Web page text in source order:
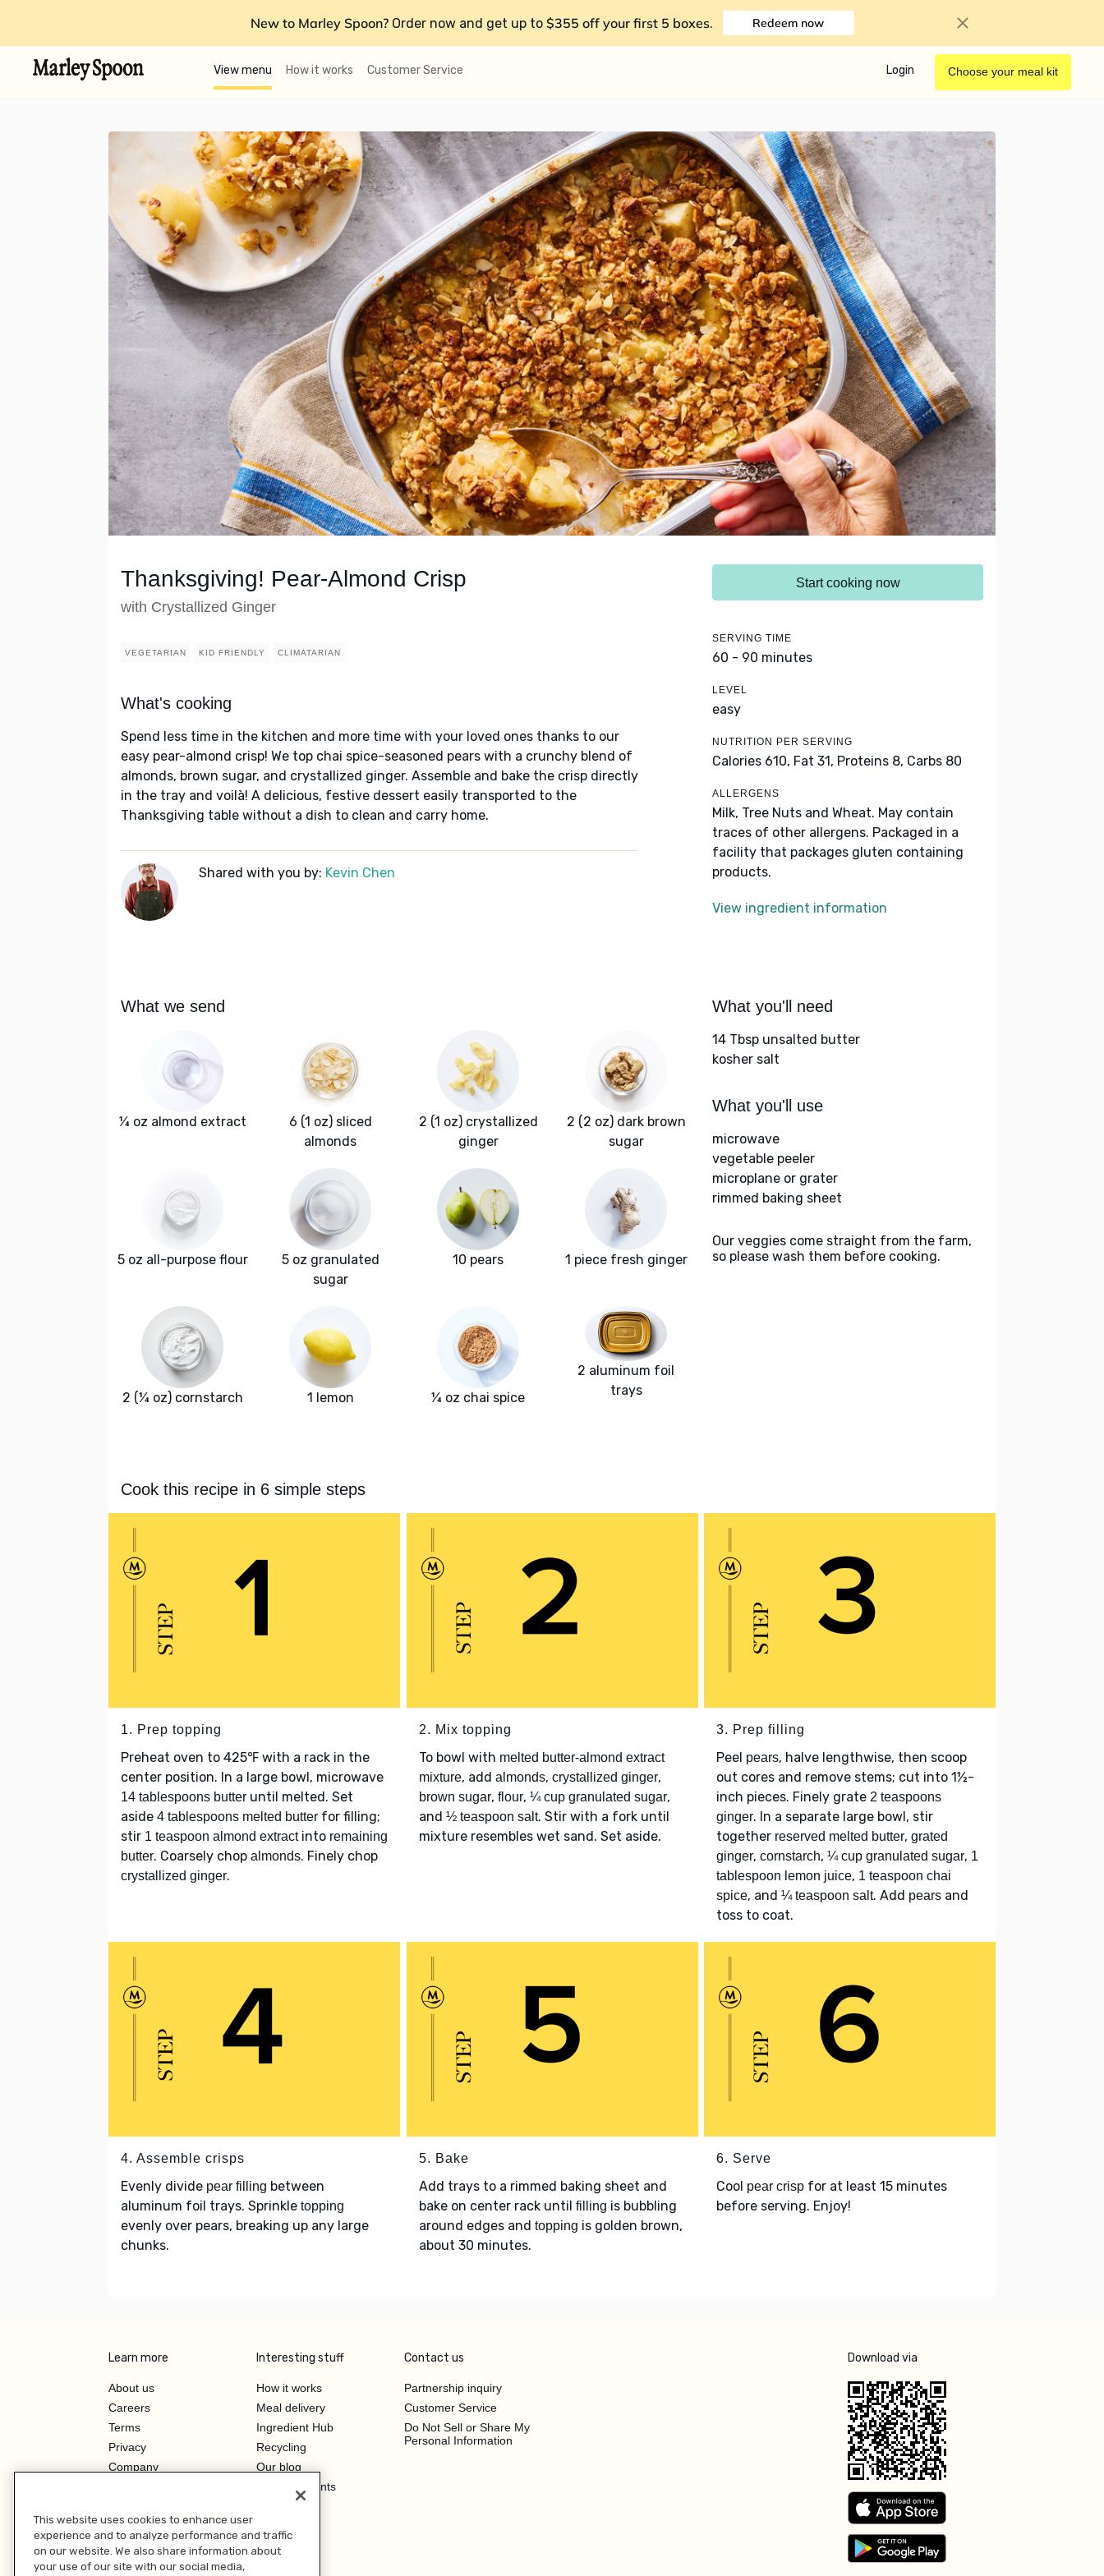
New to Marley Spoon? Order now and get up to $355 off your first 5 boxes. Redeem now
View menu How it works Customer Service Login Choose your meal kit
Thanksgiving! Pear-Almond Crisp
with Crystallized Ginger
VEGETARIAN KID FRIENDLY CLIMATARIAN
What's cooking
Spend less time in the kitchen and more time with your loved ones thanks to our
easy pear-almond crisp! We top chai spice-seasoned pears with a crunchy blend of
almonds, brown sugar, and crystallized ginger. Assemble and bake the crisp directly
in the tray and voilà! A delicious, festive dessert easily transported to the
Thanksgiving table without a dish to clean and carry home.
Shared with you by: Kevin Chen
Start cooking now
SERVING TIME
60 - 90 minutes
LEVEL
easy
NUTRITION PER SERVING
Calories 610, Fat 31, Proteins 8, Carbs 80
ALLERGENS
Milk, Tree Nuts and Wheat. May contain
traces of other allergens. Packaged in a
facility that packages gluten containing
products.
View ingredient information
What we send
¼ oz almond extract
6 (1 oz) sliced
almonds
2 (1 oz) crystallized
ginger
2 (2 oz) dark brown
sugar
5 oz all-purpose flour
5 oz granulated
sugar
10 pears 1 piece fresh ginger
2 (¼ oz) cornstarch 1 lemon ¼ oz chai spice
2 aluminum foil
trays
What you'll need
14 Tbsp unsalted butter
kosher salt
What you'll use
microwave
vegetable peeler
microplane or grater
rimmed baking sheet
Our veggies come straight from the farm,
so please wash them before cooking.
Cook this recipe in 6 simple steps
1. Prep topping
Preheat oven to 425℉ with a rack in the
center position. In a large bowl, microwave
14 tablespoons butter until melted. Set
aside 4 tablespoons melted butter for filling;
stir 1 teaspoon almond extractinto remaining
butter. Coarsely chop almonds. Finely chop
crystallized ginger.
2. Mix topping
To bowl with melted butter-almond extract
mixture, add almonds, crystallized ginger,
brown sugar, flour, ¼ cup granulated sugar,
and ½ teaspoon salt. Stir with a fork until
mixture resembles wet sand. Set aside.
3. Prep filling
Peel pears, halve lengthwise, then scoop
out cores and remove stems; cut into 1½-
inch pieces. Finely grate 2 teaspoons
ginger. In a separate large bowl, stir
together reserved melted butter, grated
ginger, cornstarch, ¼ cup granulated sugar, 1
tablespoon lemon juice, 1 teaspoon chai
spice, and ¼ teaspoon salt. Add pears and
toss to coat.
4. Assemble crisps
Evenly divide pear filling between
aluminum foil trays. Sprinkle topping
evenly over pears, breaking up any large
chunks.
5. Bake
Add trays to a rimmed baking sheet and
bake on center rack until filling is bubbling
around edges and topping is golden brown,
about 30 minutes.
6. Serve
Cool pear crisp for at least 15 minutes
before serving. Enjoy!
Learn more
About us
Careers
Terms
Privacy
Company
Investor Relations
Interesting stuff
How it works
Meal delivery
Ingredient Hub
Recycling
Our blog
Hero Discounts
Contact us
Partnership inquiry
Customer Service
Do Not Sell or Share My
Personal Information
Download via
This website uses cookies to enhance user
experience and to analyze performance and traffic
on our website. We also share information about
your use of our site with our social media,